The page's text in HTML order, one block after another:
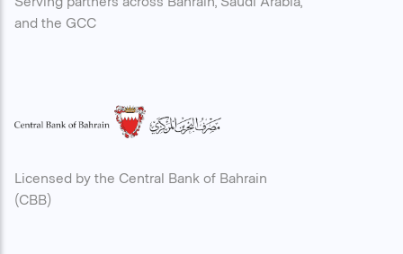
and the GCC
Licensed by the Central Bank of Bahrain
(CBB)